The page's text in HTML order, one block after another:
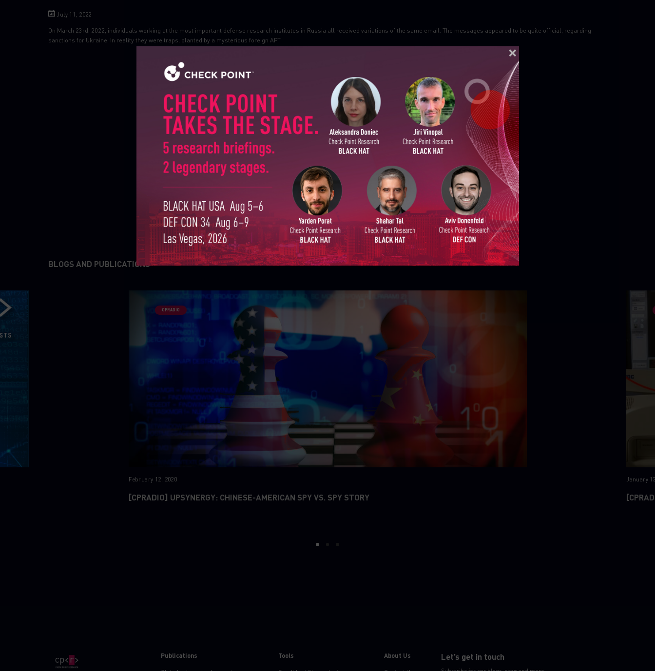
July 11, 2022
On March 23rd, 2022, individuals working at the most important defense research institutes in Russia all received variations of the same email. The messages appeared to be quite official, regarding
sanctions for Ukraine. In reality they were traps, planted by a mysterious foreign APT.
BLOGS AND PUBLICATIONS
CPRADIO
February 12, 2020
[CPRADIO] UPSYNERGY: CHINESE-AMERICAN SPY VS. SPY STORY
January
1
Publications Tools About Us Let’s get in touch
SUBSCRIBE TO CYBER INTELLIGENCE REPORTS
First Name
Email